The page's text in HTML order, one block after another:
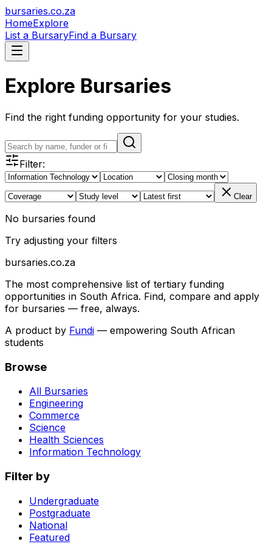
bursaries.co.za
HomeExplore
List a BursaryFind a Bursary
Explore Bursaries
Find the right funding opportunity for your studies.
Filter:
Clear
No bursaries found
Try adjusting your filters
bursaries.co.za
The most comprehensive list of tertiary funding
opportunities in South Africa. Find, compare and apply
for bursaries — free, always.
A product by Fundi — empowering South African
students
Browse
All Bursaries
Engineering
Commerce
Science
Health Sciences
Information Technology
Filter by
Undergraduate
Postgraduate
National
Featured